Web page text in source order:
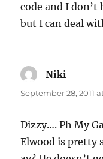
code and I don’t
but I can deal
Niki
September 28, 2011
Dizzy…. Ph My
Elwood is pretty